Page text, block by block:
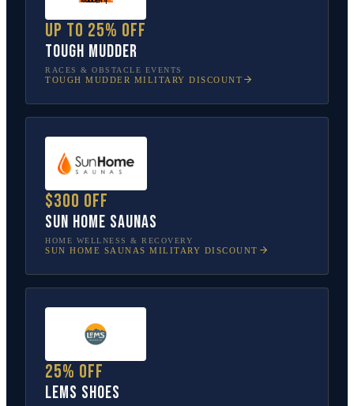
Up to 25% off
Tough Mudder
RACES & OBSTACLE EVENTS
TOUGH MUDDER MILITARY DISCOUNT
$300 off
Sun Home Saunas
HOME WELLNESS & RECOVERY
SUN HOME SAUNAS MILITARY DISCOUNT
25% off
Lems Shoes